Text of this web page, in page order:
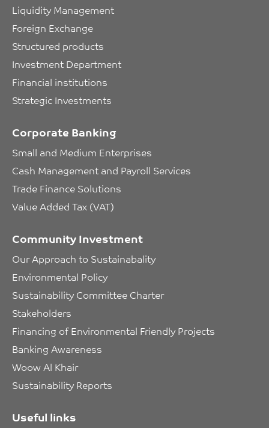
Liquidity Management
Foreign Exchange
Structured products
Investment Department
Financial institutions
Strategic Investments
Corporate Banking
Small and Medium Enterprises
Cash Management and Payroll Services
Trade Finance Solutions
Value Added Tax (VAT)
Community Investment
Our Approach to Sustainabality
Environmental Policy
Sustainability Committee Charter
Stakeholders
Financing of Environmental Friendly Projects
Banking Awareness
Woow Al Khair
Sustainability Reports
Useful links